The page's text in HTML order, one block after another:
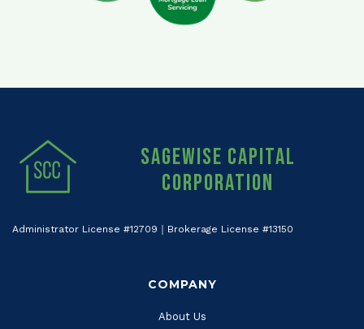
Sagewise Capital
Corporation
Administrator License #12709｜Brokerage License #13150
COMPANY
About Us